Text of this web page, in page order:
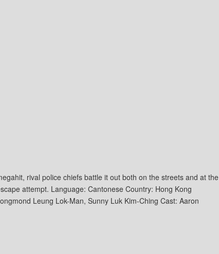
rival police chiefs battle it out both on the streets and at the
attempt. Language: Cantonese Country: Hong Kong
Leung Lok-Man, Sunny Luk Kim-Ching Cast: Aaron